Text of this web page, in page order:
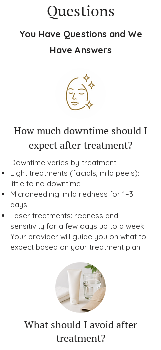
Questions
You Have Questions and We
Have Answers
How much downtime should I
expect after treatment?
Downtime varies by treatment.
Light treatments (facials, mild peels):
little to no downtime
Microneedling: mild redness for 1–3
days
Laser treatments: redness and
sensitivity for a few days up to a week
Your provider will guide you on what to
expect based on your treatment plan.
What should I avoid after
treatment?